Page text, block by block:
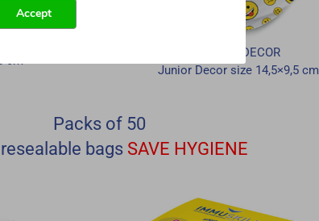
cm
JUNIOR DECOR
Junior Decor size 14,5×9,5 cm
Packs of 50
bags SAVE HYGIENE
Accept